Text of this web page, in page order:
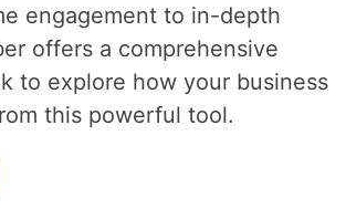
engagement to in-depth
offers a comprehensive
to explore how your business
this powerful tool.